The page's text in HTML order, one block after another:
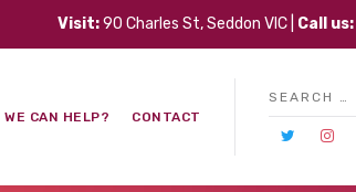
Visit:90 Charles St, Seddon VIC | Call us:
WE CAN HELP? CONTACT